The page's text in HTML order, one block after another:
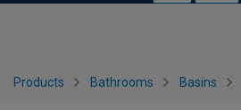
Products Bathrooms Basins